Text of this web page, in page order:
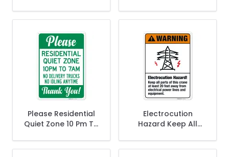
Please Residential
Quiet Zone 10 Pm To
Electrocution
Hazard Keep All